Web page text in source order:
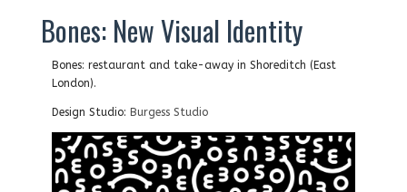
Bones: New Visual Identity
Bones: restaurant and take-away in Shoreditch (East
London).
Design Studio: Burgess Studio